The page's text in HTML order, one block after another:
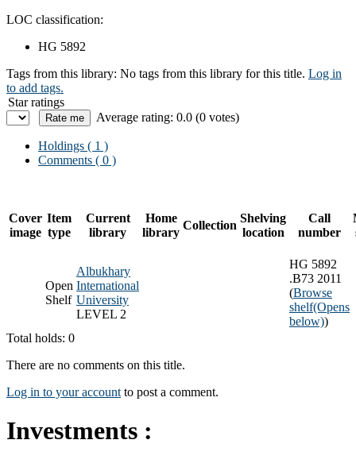
LOC classification:
HG 5892
Tags from this library: No tags from this library for this title. Log in
to add tags.
Star ratings
Average rating: 0.0 (0 votes)
Holdings ( 1 )
Comments ( 0 )
Cover
image
Item
type
Current
library
Home
library
Collection
Shelving
location
Call
number
Open
Shelf
Albukhary
International
University
LEVEL 2
HG 5892
.B73 2011
(Browse
shelf(Opens
below))
Total holds: 0
There are no comments on this title.
Log in to your account to post a comment.
Investments :